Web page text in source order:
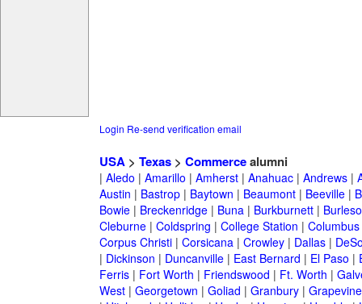
Login Re-send verification email
USA> Texas> Commercealumni
| Aledo | Amarillo | Amherst| Anahuac| Andrews|
Austin | Bastrop| Baytown | Beaumont| Beeville|
Bowie| Breckenridge| Buna| Burkburnett|
Cleburne| Coldspring | College Station | Columbus
Corpus Christi| Corsicana| Crowley| Dallas|
| Dickinson | Duncanville| East Bernard | El Paso |
Ferris| Fort Worth | Friendswood | Ft. Worth |
West| Georgetown | Goliad | Granbury| Grapevine